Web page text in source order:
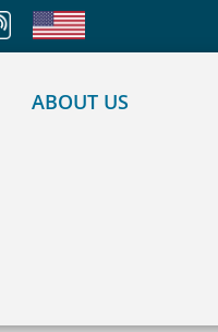
ABOUT US
to track your